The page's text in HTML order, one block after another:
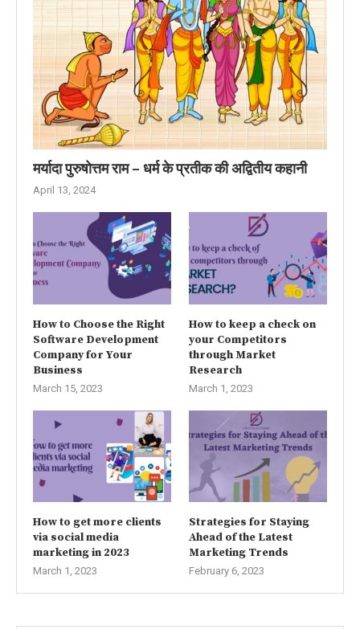
मर्यादा पुरुषोत्तम राम – धर्म के प्रतीक की अद्वितीय कहानी
April 13, 2024
How to Choose the Right
Software Development
Company for Your
Business
March 15, 2023
How to keep a check on
your Competitors
through Market
Research
March 1, 2023
How to get more clients
via social media
marketing in 2023
March 1, 2023
Strategies for Staying
Ahead of the Latest
Marketing Trends
February 6, 2023